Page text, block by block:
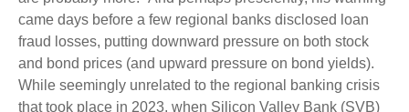
came days before a few regional banks disclosed loan
fraud losses, putting downward pressure on both stock
and bond prices (and upward pressure on bond yields).
While seemingly unrelated to the regional banking crisis
that took place in 2023, when Silicon Valley Bank (SVB)